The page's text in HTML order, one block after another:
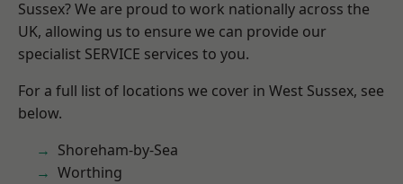
Sussex? We are proud to work nationally across the
UK, allowing us to ensure we can provide our
specialist SERVICE services to you.
For a full list of locations we cover in West Sussex, see
below.
Shoreham-by-Sea
Worthing